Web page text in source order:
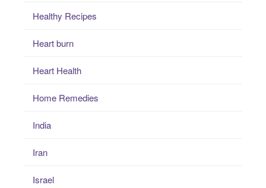
Healthy Recipes
Heart burn
Heart Health
Home Remedies
India
Iran
Israel